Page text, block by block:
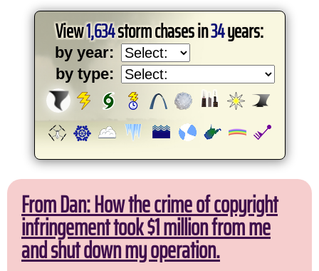
View1,634storm chases in34years:
by year:
by type:
From Dan: How the crime of copyright
infringement took $1 million from me
and shut down my operation.